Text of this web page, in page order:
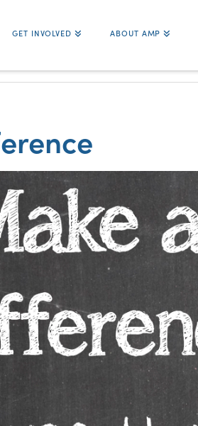
GET INVOLVED ABOUT AMP